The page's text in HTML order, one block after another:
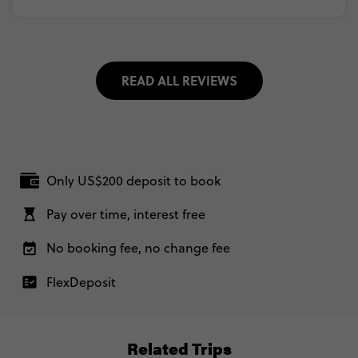
READ ALL REVIEWS
Only US$200 deposit to book
Pay over time, interest free
No booking fee, no change fee
FlexDeposit
Related Trips